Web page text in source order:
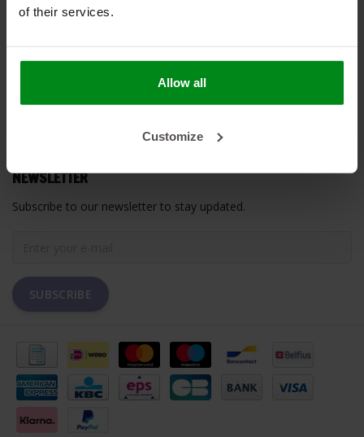
of their services.
Allow all
Customize
MY ACCOUNT
NEWSLETTER
Subscribe to our newsletter to stay updated.
SUBSCRIBE